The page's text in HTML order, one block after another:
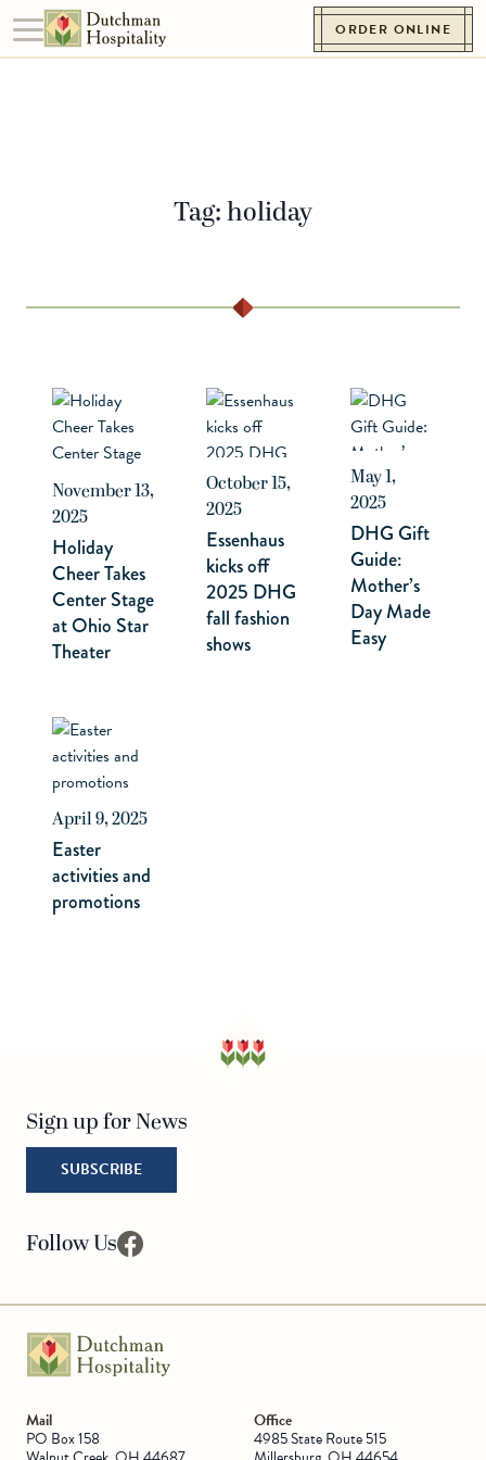
Skip to content
Toggle navigation
Go to Homepage
ORDER ONLINE
Tag:holiday
November 13,
2025
Holiday
Cheer Takes
Center Stage
at Ohio Star
Theater
October 15,
2025
Essenhaus
kicks off
2025 DHG
fall fashion
shows
May 1,
2025
DHG Gift
Guide:
Mother’s
Day Made
Easy
April 9, 2025
Easter
activities and
promotions
Mail
PO Box 158
Office
4985 State Route 515
Sign up for News
SUBSCRIBE
Follow Us